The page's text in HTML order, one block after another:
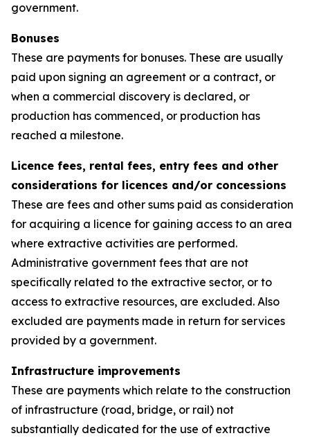
government.
Bonuses
These are payments for bonuses. These are usually
paid upon signing an agreement or a contract, or
when a commercial discovery is declared, or
production has commenced, or production has
reached a milestone.
Licence fees, rental fees, entry fees and other
considerations for licences and/or concessions
These are fees and other sums paid as consideration
for acquiring a licence for gaining access to an area
where extractive activities are performed.
Administrative government fees that are not
specifically related to the extractive sector, or to
access to extractive resources, are excluded. Also
excluded are payments made in return for services
provided by a government.
Infrastructure improvements
These are payments which relate to the construction
of infrastructure (road, bridge, or rail) not
substantially dedicated for the use of extractive